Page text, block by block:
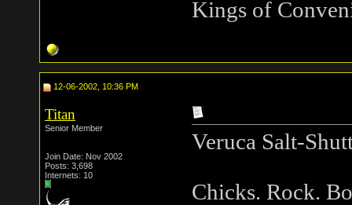
Kings of
12-06-2002, 10:36 PM
Titan
Senior Member
Join Date: Nov 2002
Posts: 3,698
Internets: 10
Veruca Salt-
Chicks. Rock.